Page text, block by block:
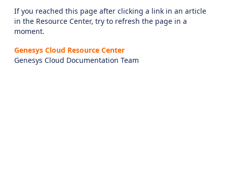
If you reached this page after clicking a link in an article
in the Resource Center, try to refresh the page in a
moment.
Genesys Cloud Resource Center
Genesys Cloud Documentation Team